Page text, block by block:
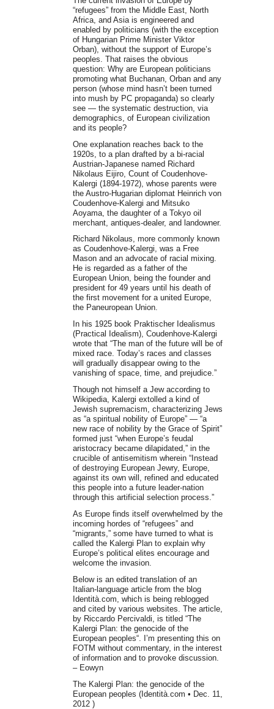
“refugees” from the Middle East, North
Africa, and Asia is engineered and
enabled by politicians (with the exception
of Hungarian Prime Minister Viktor
Orban), without the support of Europe’s
peoples. That raises the obvious
question: Why are European politicians
promoting what Buchanan, Orban and any
person (whose mind hasn’t been turned
into mush by PC propaganda) so clearly
see — the systematic destruction, via
demographics, of European civilization
and its people?
One explanation reaches back to the
1920s, to a plan drafted by a bi-racial
Austrian-Japanese named Richard
Nikolaus Eijiro, Count of Coudenhove-
Kalergi (1894-1972), whose parents were
the Austro-Hugarian diplomat Heinrich von
Coudenhove-Kalergi and Mitsuko
Aoyama, the daughter of a Tokyo oil
merchant, antiques-dealer, and landowner.
Richard Nikolaus, more commonly known
as Coudenhove-Kalergi, was a Free
Mason and an advocate of racial mixing.
He is regarded as a father of the
European Union, being the founder and
president for 49 years until his death of
the first movement for a united Europe,
the Paneuropean Union.
In his 1925 book Praktischer Idealismus
(Practical Idealism), Coudenhove-Kalergi
wrote that “The man of the future will be of
mixed race. Today’s races and classes
will gradually disappear owing to the
vanishing of space, time, and prejudice.”
Though not himself a Jew according to
Wikipedia, Kalergi extolled a kind of
Jewish supremacism, characterizing Jews
as “a spiritual nobility of Europe” — “a
new race of nobility by the Grace of Spirit”
formed just “when Europe’s feudal
aristocracy became dilapidated,” in the
crucible of antisemitism wherein “Instead
of destroying European Jewry, Europe,
against its own will, refined and educated
this people into a future leader-nation
through this artificial selection process.”
As Europe finds itself overwhelmed by the
incoming hordes of “refugees” and
“migrants,” some have turned to what is
called the Kalergi Plan to explain why
Europe’s political elites encourage and
welcome the invasion.
Below is an edited translation of an
Italian-language article from the blog
Identità.com, which is being reblogged
and cited by various websites. The article,
by Riccardo Percivaldi, is titled “The
Kalergi Plan: the genocide of the
European peoples“. I’m presenting this on
FOTM without commentary, in the interest
of information and to provoke discussion.
– Eowyn
The Kalergi Plan: the genocide of the
European peoples (Identità.com • Dec. 11,
2012 )